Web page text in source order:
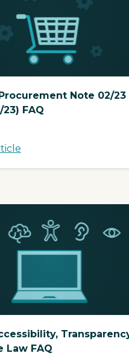
Note 02/23
23) FAQ
Law FAQ